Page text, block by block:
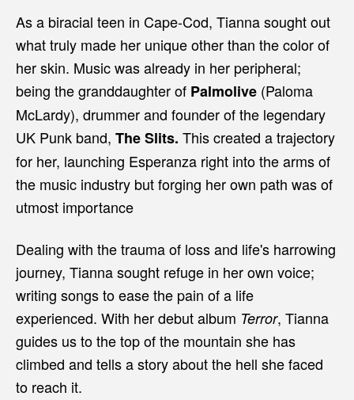
As a biracial teen in Cape-Cod, Tianna sought out
what truly made her unique other than the color of
her skin. Music was already in her peripheral;
being the granddaughter of Palmolive (Paloma
McLardy), drummer and founder of the legendary
UK Punk band, The Slits. This created a trajectory
for her, launching Esperanza right into the arms of
the music industry but forging her own path was of
utmost importance
Dealing with the trauma of loss and life's harrowing
journey, Tianna sought refuge in her own voice;
writing songs to ease the pain of a life
experienced. With her debut album Terror, Tianna
guides us to the top of the mountain she has
climbed and tells a story about the hell she faced
to reach it.